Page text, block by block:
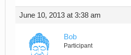
June 10, 2013 at 3:38 am
Bob
Participant